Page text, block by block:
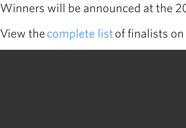
Winners will be announced at the
View thecomplete listof finalists on